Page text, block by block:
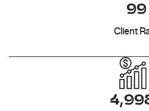
99
Client